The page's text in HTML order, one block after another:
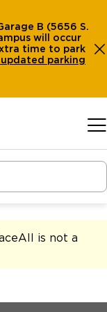
B (5656 S.
will occur
time to park
updated parking
is not a